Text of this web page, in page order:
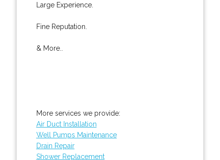
Large Experience.
Fine Reputation.
& More..
More services we provide:
Air Duct Installation
Well Pumps Maintenance
Drain Repair
Shower Replacement